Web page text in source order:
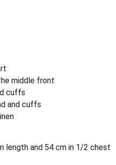
middle front
cuffs
and cuffs
length and 54 cm in 1/2 chest